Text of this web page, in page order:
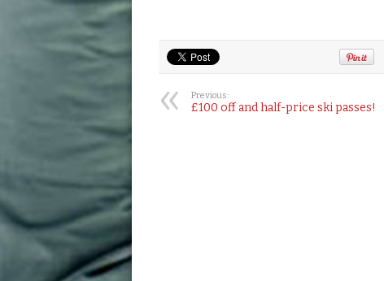
Previous:
£100 off and half-price ski passes!